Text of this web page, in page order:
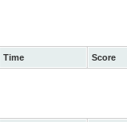
Time Score